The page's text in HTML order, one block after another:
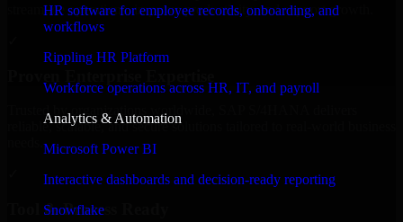
HR software for employee records, onboarding, and
workflows
Rippling HR Platform
Workforce operations across HR, IT, and payroll
Analytics & Automation
Microsoft Power BI
Interactive dashboards and decision-ready reporting
Snowflake
streamline operations, improve productivity, and support growth.
Trusted by organizations worldwide, SAP S/4HANA delivers
reliable, scalable, and secure solutions tailored to real-world business
Tool & Process Ready